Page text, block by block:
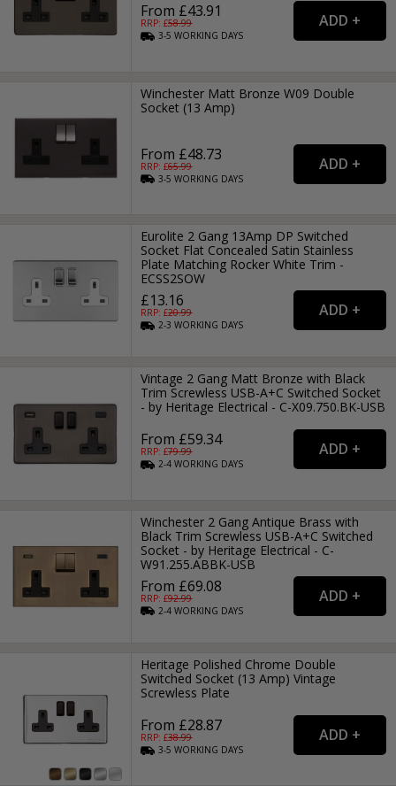
From £43.91
RRP: £58.99
3-5WORKING DAYS
Winchester Matt Bronze W09 Double
Socket (13 Amp)
From £48.73
RRP: £65.99
3-5WORKING DAYS
Eurolite 2 Gang 13Amp DP Switched
Socket Flat Concealed Satin Stainless
Plate Matching Rocker White Trim -
ECSS2SOW
£13.16
RRP: £20.99
2-3WORKING DAYS
Vintage 2 Gang Matt Bronze with Black
Trim Screwless USB-A+C Switched Socket
- by Heritage Electrical - C-X09.750.BK-USB
From £59.34
RRP: £79.99
2-4WORKING DAYS
Winchester 2 Gang Antique Brass with
Black Trim Screwless USB-A+C Switched
Socket - by Heritage Electrical - C-
W91.255.ABBK-USB
From £69.08
RRP: £92.99
2-4WORKING DAYS
Heritage Polished Chrome Double
Switched Socket (13 Amp) Vintage
Screwless Plate
From £28.87
RRP: £38.99
3-5WORKING DAYS